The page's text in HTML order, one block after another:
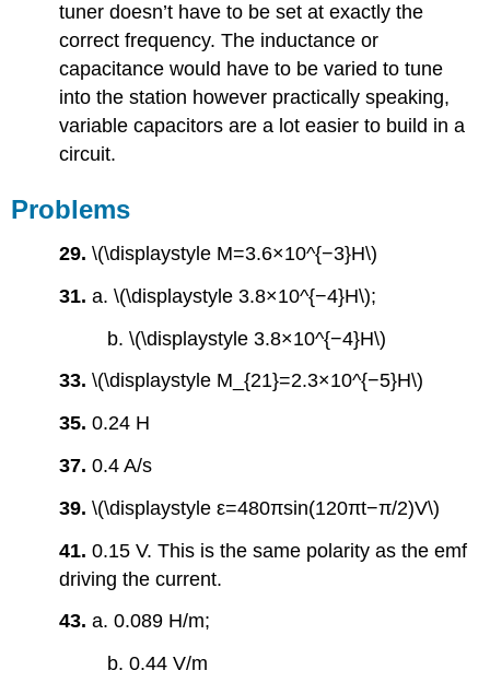
tuner doesn’t have to be set at exactly the
correct frequency. The inductance or
capacitance would have to be varied to tune
into the station however practically speaking,
variable capacitors are a lot easier to build in a
circuit.
Problems
29.\(\displaystyle M=3.6×10^{−3}H\)
31.a. \(\displaystyle 3.8×10^{−4}H\);
b. \(\displaystyle 3.8×10^{−4}H\)
33.\(\displaystyle M_{21}=2.3×10^{−5}H\)
35.0.24 H
37.0.4 A/s
39.\(\displaystyle ε=480πsin(120πt−π/2)V\)
41.0.15 V. This is the same polarity as the emf
driving the current.
43.a. 0.089 H/m;
b. 0.44 V/m